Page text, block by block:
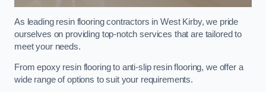
As leading resin flooring contractors in West Kirby, we pride
ourselves on providing top-notch services that are tailored to
meet your needs.
From epoxy resin flooring to anti-slip resin flooring, we offer a
wide range of options to suit your requirements.